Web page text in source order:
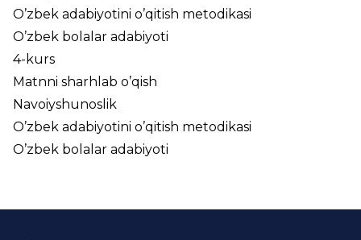
O’zbek adabiyotini o’qitish metodikasi
O’zbek bolalar adabiyoti
4-kurs
Matnni sharhlab o’qish
Navoiyshunoslik
O’zbek adabiyotini o’qitish metodikasi
O’zbek bolalar adabiyoti